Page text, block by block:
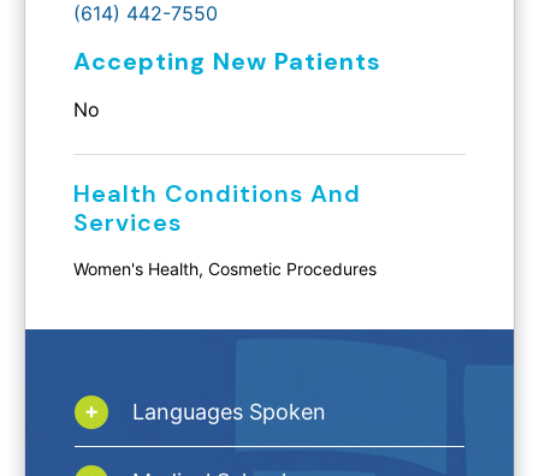
(614) 442-7550
Accepting New Patients
No
Health Conditions And
Services
Women's Health, Cosmetic Procedures
Languages Spoken